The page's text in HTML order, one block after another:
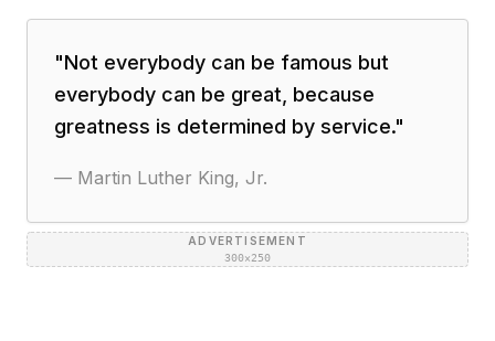
"Not everybody can be famous but
everybody can be great, because
greatness is determined by service."
— Martin Luther King, Jr.
ADVERTISEMENT
300×250